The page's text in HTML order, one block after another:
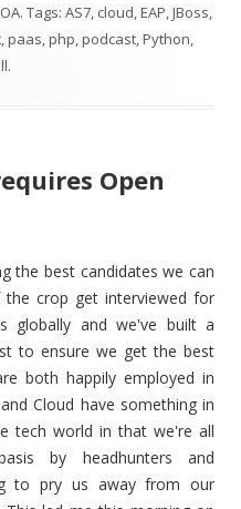
. Tags: AS7, cloud,EAP,JBoss,
,paas,php,podcast,Python,
.
Open
the best candidates we can
crop get interviewed for
globally and we've built a
to ensure we get the best
both happily employed in
Cloud have something in
tech world in that we're all
by headhunters and
to pry us away from our